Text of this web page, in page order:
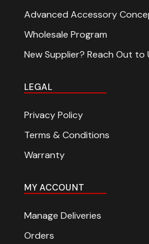
Advanced Accessory
Wholesale Program
New Supplier? Reach Out to
LEGAL
Privacy Policy
Terms & Conditions
Warranty
MY ACCOUNT
Manage Deliveries
Orders